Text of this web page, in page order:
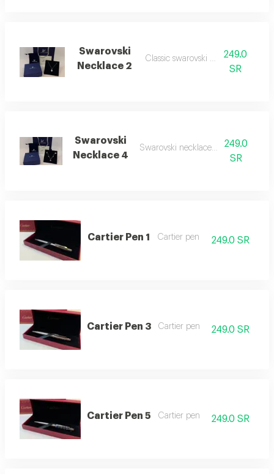
Swarovski
Necklace 2
Classic swarovski necklace
249.0
SR
Swarovski
Necklace 4
Swarovski necklace number 4
249.0
SR
Cartier Pen 1 Cartier pen 249.0 SR
Cartier Pen 3 Cartier pen 249.0 SR
Cartier Pen 5 Cartier pen 249.0 SR